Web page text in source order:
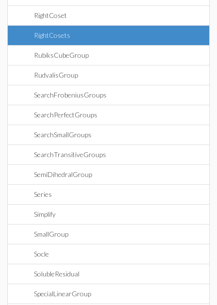
RightCoset
RightCosets
RubiksCubeGroup
RudvalisGroup
SearchFrobeniusGroups
SearchPerfectGroups
SearchSmallGroups
SearchTransitiveGroups
SemiDihedralGroup
Series
Simplify
SmallGroup
Socle
SolubleResidual
SpecialLinearGroup